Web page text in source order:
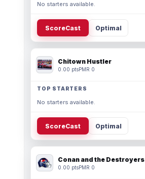
No starters available.
ScoreCast Optimal
Chitown Hustler
0.00 ptsPMR 0
TOP STARTERS
No starters available.
ScoreCast Optimal
Conan and the Destroyers
0.00 ptsPMR 0